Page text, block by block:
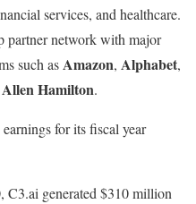
services, and healthcare.
partner network with major
such asAmazon, Alphabet,
Hamilton.
for its fiscal year
C3.ai generated $310 million